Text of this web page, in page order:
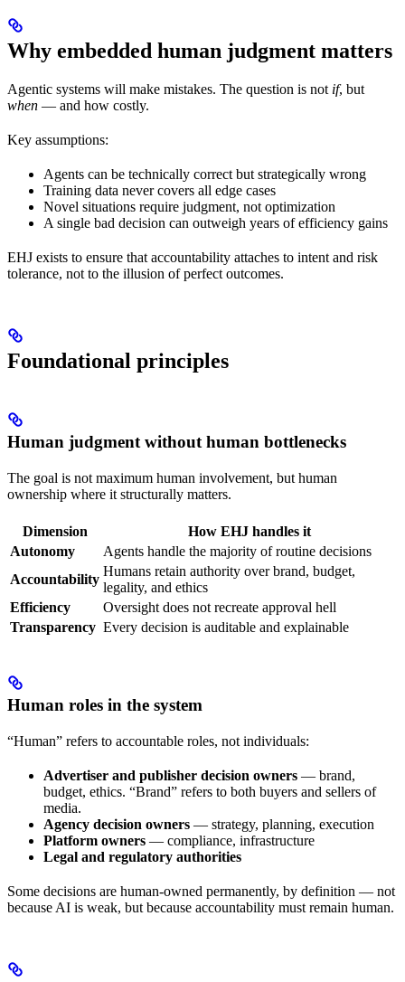
Why embedded human judgment matters
Agentic systems will make mistakes. The question is not if, but
when — and how costly.
Key assumptions:
Agents can be technically correct but strategically wrong
Training data never covers all edge cases
Novel situations require judgment, not optimization
A single bad decision can outweigh years of efficiency gains
EHJ exists to ensure that accountability attaches to intent and risk
tolerance, not to the illusion of perfect outcomes.
Foundational principles
Human judgment without human bottlenecks
The goal is not maximum human involvement, but human
ownership where it structurally matters.
Dimension
How EHJ handles it
Autonomy
Agents handle the majority of routine decisions
Accountability
Humans retain authority over brand, budget,
legality, and ethics
Efficiency
Oversight does not recreate approval hell
Transparency Every decision is auditable and explainable
Human roles in the system
“Human” refers to accountable roles, not individuals:
Advertiser and publisher decision owners — brand,
budget, ethics. “Brand” refers to both buyers and sellers of
media.
Agency decision owners — strategy, planning, execution
Platform owners — compliance, infrastructure
Legal and regulatory authorities
Some decisions are human-owned permanently, by definition — not
because AI is weak, but because accountability must remain human.